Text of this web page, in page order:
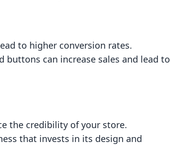
to higher conversion rates.
buttons can increase sales and lead to
the credibility of your store.
that invests in its design and